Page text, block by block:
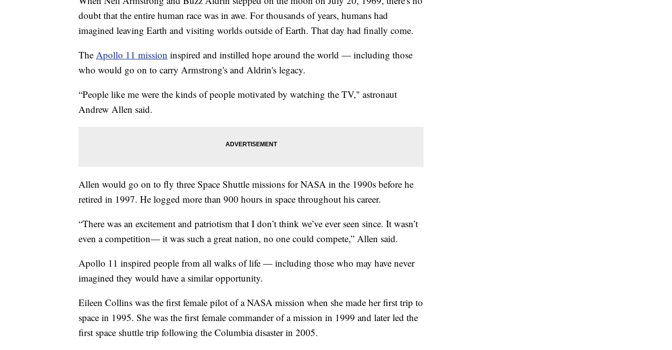
doubt that the entire human race was in awe. For thousands of years, humans had
imagined leaving Earth and visiting worlds outside of Earth. That day had finally come.
The Apollo 11 mission inspired and instilled hope around the world — including those
who would go on to carry Armstrong's and Aldrin's legacy.
“People like me were the kinds of people motivated by watching the TV," astronaut
Andrew Allen said.
Allen would go on to fly three Space Shuttle missions for NASA in the 1990s before he
retired in 1997. He logged more than 900 hours in space throughout his career.
“There was an excitement and patriotism that I don’t think we’ve ever seen since. It wasn’t
even a competition— it was such a great nation, no one could compete,” Allen said.
Apollo 11 inspired people from all walks of life — including those who may have never
imagined they would have a similar opportunity.
Eileen Collins was the first female pilot of a NASA mission when she made her first trip to
space in 1995. She was the first female commander of a mission in 1999 and later led the
first space shuttle trip following the Columbia disaster in 2005.